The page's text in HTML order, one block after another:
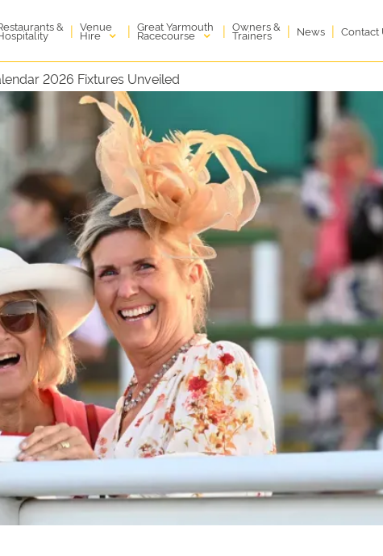
& | Venue
Hire | Great Yarmouth
Racecourse | Owners &
Trainers | News | Contact
2026 Fixtures Unveiled